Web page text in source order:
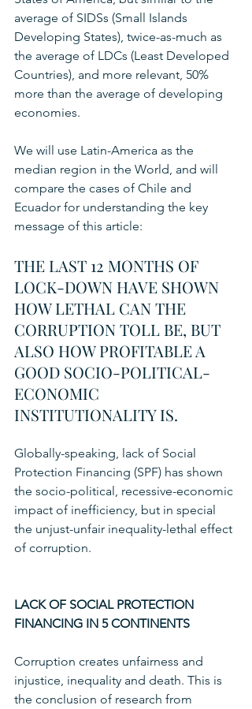
average of SIDSs (Small Islands
Developing States), twice-as-much as
the average of LDCs (Least Developed
Countries), and more relevant, 50%
more than the average of developing
economies.
We will use Latin-America as the
median region in the World, and will
compare the cases of Chile and
Ecuador for understanding the key
message of this article:
THE LAST 12 MONTHS OF
LOCK-DOWN HAVE SHOWN
HOW LETHAL CAN THE
CORRUPTION TOLL BE, BUT
ALSO HOW PROFITABLE A
GOOD SOCIO-POLITICAL-
ECONOMIC
INSTITUTIONALITY IS.
Globally-speaking, lack of Social
Protection Financing (SPF) has shown
the socio-political, recessive-economic
impact of inefficiency, but in special
the unjust-unfair inequality-lethal effect
of corruption.
LACK OF SOCIAL PROTECTION
FINANCING IN 5 CONTINENTS
Corruption creates unfairness and
injustice, inequality and death. This is
the conclusion of research from